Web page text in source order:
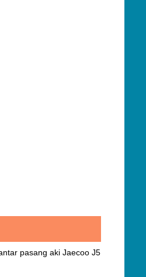
pasang aki Jaecoo J5